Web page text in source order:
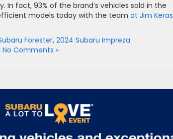
In fact, 93% of the brand’s vehicles sold in the
models today with the team at Jim Keras
Forester, 2024 Subaru Impreza
No Comments »